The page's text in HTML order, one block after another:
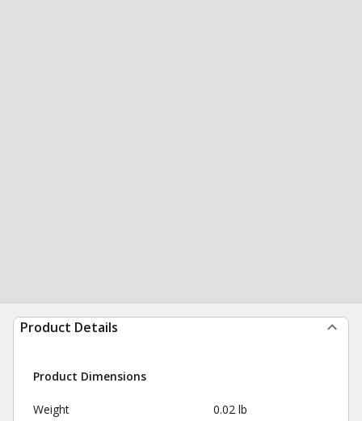
Product Details
Product Dimensions
Weight 0.02 lb